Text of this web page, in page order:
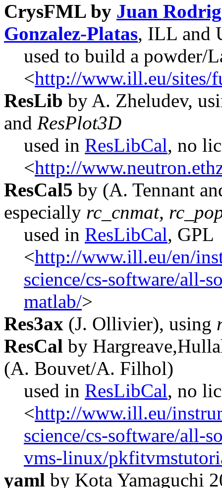
CrysFML by Juan
Gonzalez-Platas, ILL and
used to build a powder/
<http://www.ill.eu/sites/
ResLib by A. Zheludev,
and ResPlot3D
used in ResLibCal, no
<http://
ResCal5 by (A. Tennant
especially rc_cnmat,
used in ResLibCal, GPL
<http://www.ill.eu/en/
science/cs-software/all-
matlab/>
Res3ax (J. Ollivier), using
ResCal by
(A. Bouvet/A. Filhol)
used in ResLibCal, no
<http://www.ill.eu/
science/cs-software/all-
vms-linux/
yaml by Kota Yamaguchi